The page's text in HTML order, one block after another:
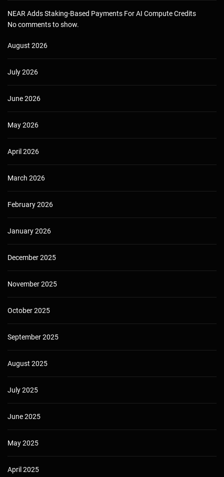
NEAR Adds Staking-Based Payments For AI Compute Credits
No comments to show.
August 2026
July 2026
June 2026
May 2026
April 2026
March 2026
February 2026
January 2026
December 2025
November 2025
October 2025
September 2025
August 2025
July 2025
June 2025
May 2025
April 2025